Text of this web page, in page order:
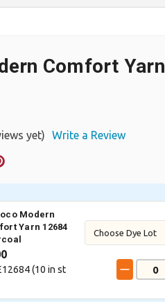
Comfort Yarn
yet) Write a Review
Modern
Yarn 12684
(10 in st